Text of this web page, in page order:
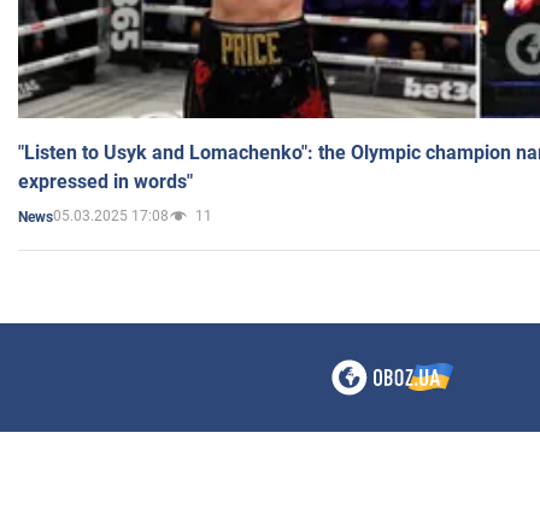
"Listen to Usyk and Lomachenko": the Olympic champion
expressed in words"
News05.03.2025 17:08 11